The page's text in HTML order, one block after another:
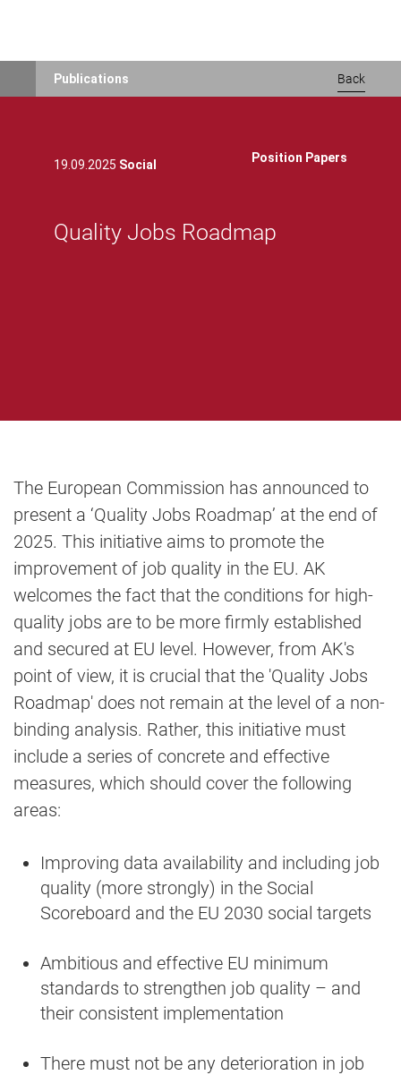
Publications Back
19.09.2025 Social Position Papers
Quality Jobs Roadmap
The European Commission has announced to
present a ‘Quality Jobs Roadmap’ at the end of
2025. This initiative aims to promote the
improvement of job quality in the EU. AK
welcomes the fact that the conditions for high-
quality jobs are to be more firmly established
and secured at EU level. However, from AK's
point of view, it is crucial that the 'Quality Jobs
Roadmap' does not remain at the level of a non-
binding analysis. Rather, this initiative must
include a series of concrete and effective
measures, which should cover the following
areas:
Improving data availability and including job
quality (more strongly) in the Social
Scoreboard and the EU 2030 social targets
Ambitious and effective EU minimum
standards to strengthen job quality – and
their consistent implementation
There must not be any deterioration in job